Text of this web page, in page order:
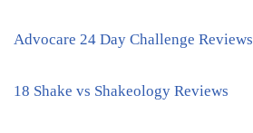
Advocare 24 Day Challenge Reviews
18 Shake vs Shakeology Reviews